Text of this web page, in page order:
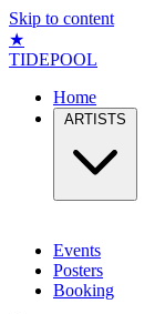
Skip to content
★
TIDEPOOL
Home
Events
Posters
Booking